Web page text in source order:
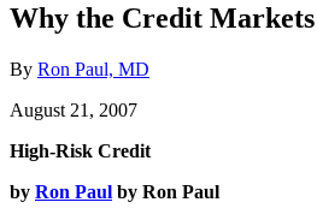
Why the Credit Markets
By Ron Paul, MD
August 21, 2007
High-Risk Credit
by Ron Paul by Ron Paul